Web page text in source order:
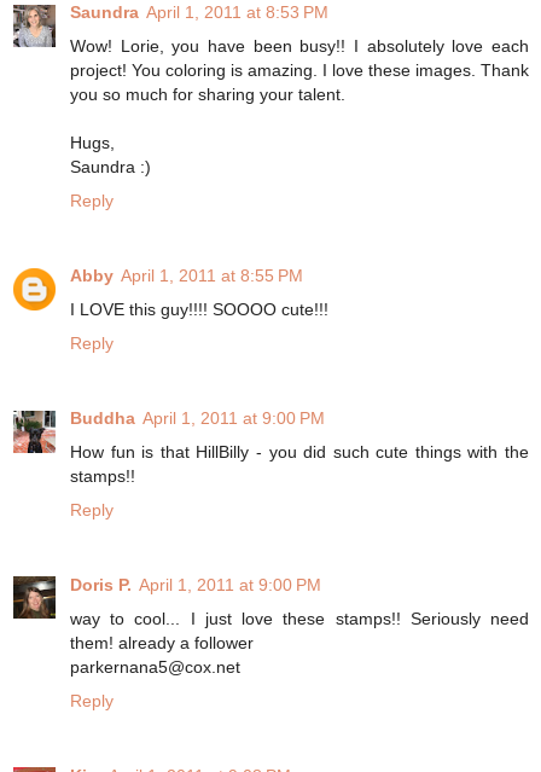
Saundra April 1, 2011 at 8:53 PM
Wow! Lorie, you have been busy!! I absolutely love each
project! You coloring is amazing. I love these images. Thank
you so much for sharing your talent.
Hugs,
Saundra :)
Reply
Abby April 1, 2011 at 8:55 PM
I LOVE this guy!!!! SOOOO cute!!!
Reply
Buddha April 1, 2011 at 9:00 PM
How fun is that HillBilly - you did such cute things with the
stamps!!
Reply
Doris P. April 1, 2011 at 9:00 PM
way to cool... I just love these stamps!! Seriously need
them! already a follower
parkernana5@cox.net
Reply